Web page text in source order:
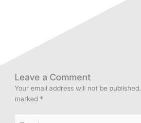
Leave a Comment
Your email address will not be published.
marked *